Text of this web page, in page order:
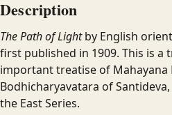
Description
The Path of Lightby English
first published in 1909. This is a
important treatise of Mahayana
Bodhicharyavatara of
the East Series.